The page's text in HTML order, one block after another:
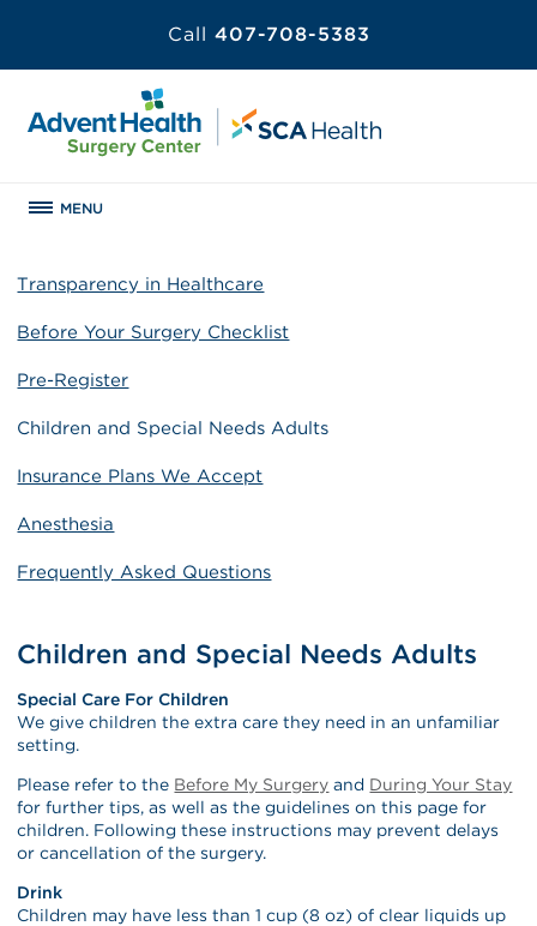
Call 407-708-5383
MENU
Transparency in Healthcare
Before Your Surgery Checklist
Pre-Register
Children and Special Needs Adults
Insurance Plans We Accept
Anesthesia
Frequently Asked Questions
Children and Special Needs Adults
Special Care For Children
We give children the extra care they need in an unfamiliar
setting.
Please refer to the Before My Surgery and During Your Stay
for further tips, as well as the guidelines on this page for
children. Following these instructions may prevent delays
or cancellation of the surgery.
Drink
Children may have less than 1 cup (8 oz) of clear liquids up